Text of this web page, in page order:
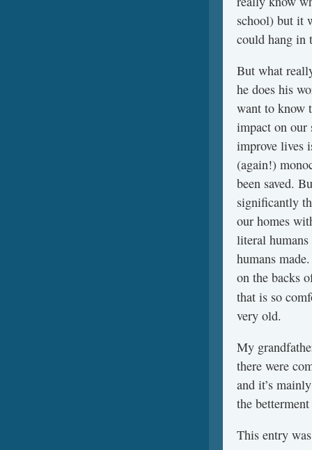
school) but it
could hang in
But what
he does his
want to know
impact on our
improve lives
(again!)
been saved.
significantly
our homes
literal humans
humans
on the backs
that is so
very old.
My
there were
and it’s
the
This entry